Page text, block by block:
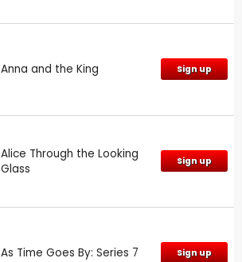
Anna and the King Sign up
Alice Through the Looking
Glass
Sign up
As Time Goes By: Series 7 Sign up